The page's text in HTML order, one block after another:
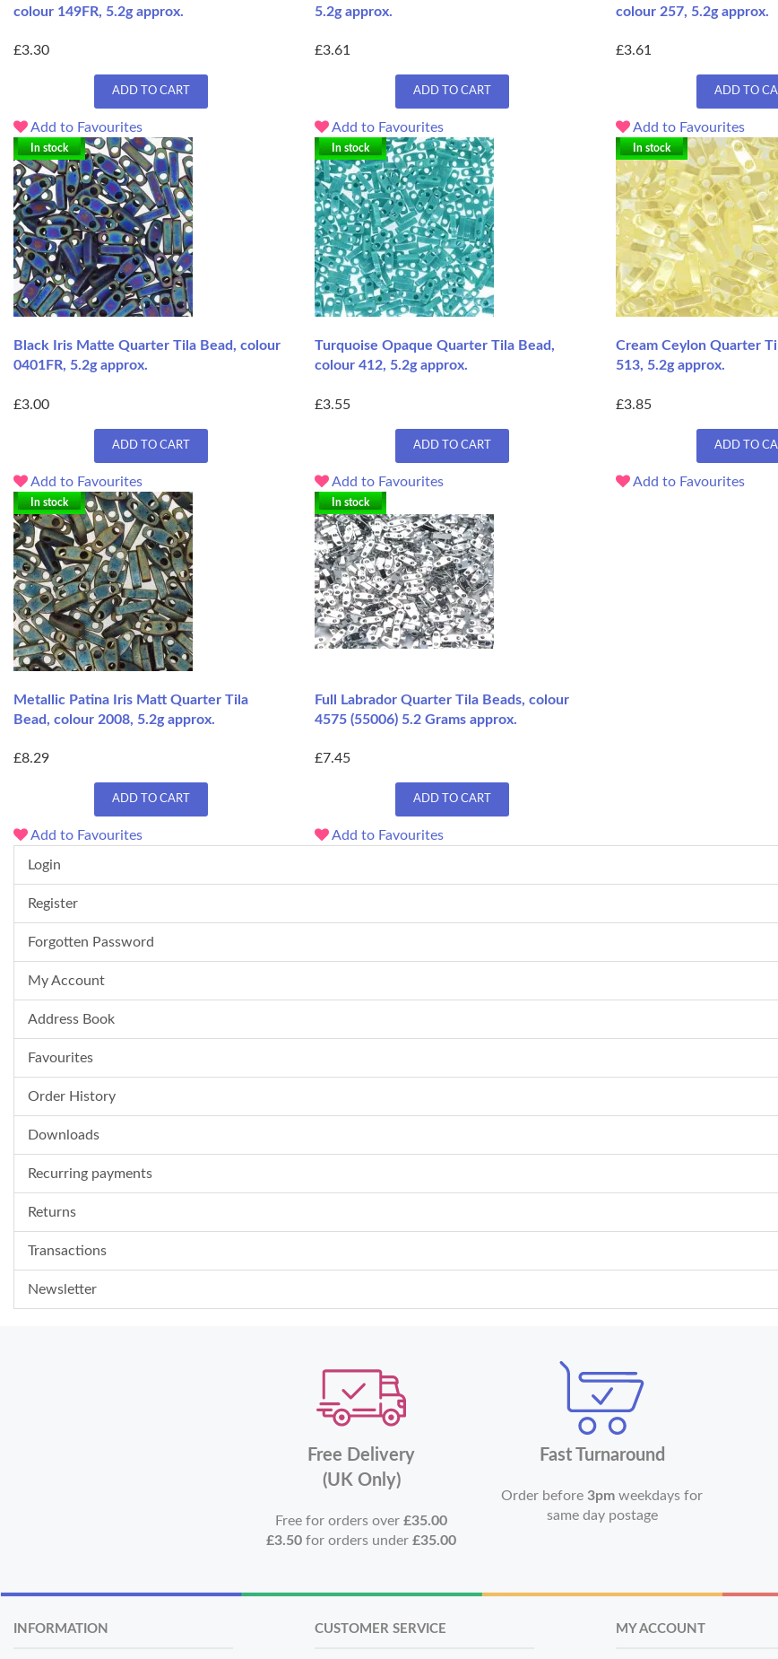
colour 149FR, 5.2g approx.
£3.30
ADD TO CART
Add to Favourites
5.2g approx.
£3.61
ADD TO CART
Add to Favourites
colour 257, 5.2g approx.
£3.61
ADD TO
Add to Favourites
In stock
Black Iris Matte Quarter Tila Bead, colour
0401FR, 5.2g approx.
£3.00
ADD TO CART
Add to Favourites
In stock
Turquoise Opaque Quarter Tila Bead,
colour 412, 5.2g approx.
£3.55
ADD TO CART
Add to Favourites
In stock
Cream Ceylon Quarter
513, 5.2g approx.
£3.85
ADD TO
Add to Favourites
In stock
Metallic Patina Iris Matt Quarter Tila
Bead, colour 2008, 5.2g approx.
£8.29
ADD TO CART
Add to Favourites
In stock
Full Labrador Quarter Tila Beads, colour
4575 (55006) 5.2 Grams approx.
£7.45
ADD TO CART
Add to Favourites
Login
Register
Forgotten Password
My Account
Address Book
Favourites
Order History
Downloads
Recurring payments
Returns
Transactions
Newsletter
Free Delivery
(UK Only)
Free for orders over£35.00
£3.50 for orders under£35.00
Fast Turnaround
Order before3pm weekdays for
same day postage
INFORMATION CUSTOMER SERVICE MY ACCOUNT